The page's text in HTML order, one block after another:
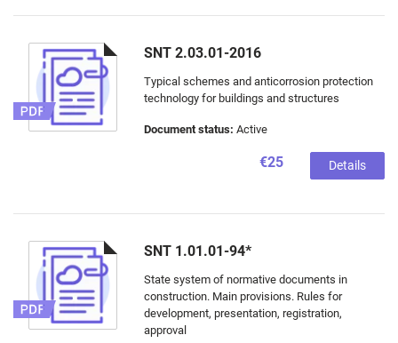
SNT 2.03.01-2016
Typical schemes and anticorrosion protection
technology for buildings and structures
Document status: Active
€25 Details
SNT 1.01.01-94*
State system of normative documents in
construction. Main provisions. Rules for
development, presentation, registration,
approval